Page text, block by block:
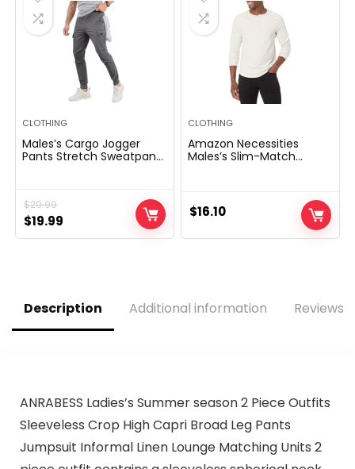
CLOTHING
Males’s Cargo Jogger
Pants Stretch Sweatpants
$29.99
Original
price
$19.99
price
CLOTHING
Amazon Necessities
Males’s Slim-Match
$16.10
Description Additional information Reviews
ANRABESS Ladies’s Summer season 2 Piece Outfits
Sleeveless Crop High Capri Broad Leg Pants
Jumpsuit Informal Linen Lounge Matching Units 2